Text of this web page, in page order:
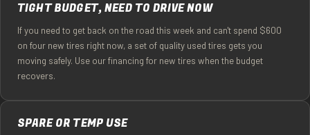
TIGHT BUDGET, NEED TO DRIVE NOW
If you need to get back on the road this week and can't spend $600
on four new tires right now, a set of quality used tires gets you
moving safely. Use our financing for new tires when the budget
recovers.
SPARE OR TEMP USE